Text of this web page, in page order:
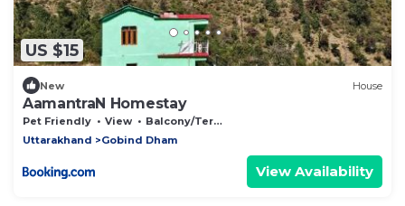
US $15
New House
AamantraN Homestay
Pet Friendly View
Balcony/Terrace
Uttarakhand
Gobind Dham
View Availability